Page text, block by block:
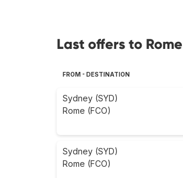
Last offers to Rome
FROM - DESTINATION
Sydney (SYD)
Rome (FCO)
Sydney (SYD)
Rome (FCO)